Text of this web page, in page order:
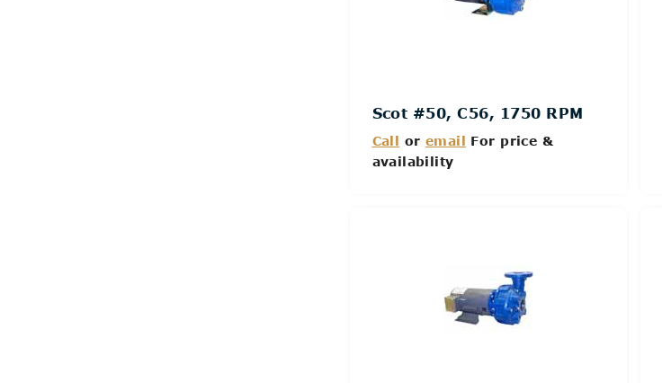
Scot #50, C56, 1750 RPM
Call or email For price &
availability